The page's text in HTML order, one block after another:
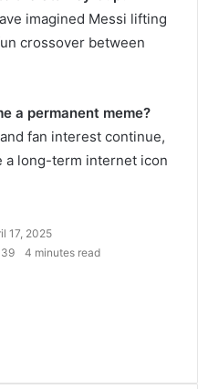
imagined Messi lifting
crossover between
a permanent meme?
fan interest continue,
a long-term internet icon
17, 2025
39 4 minutes read